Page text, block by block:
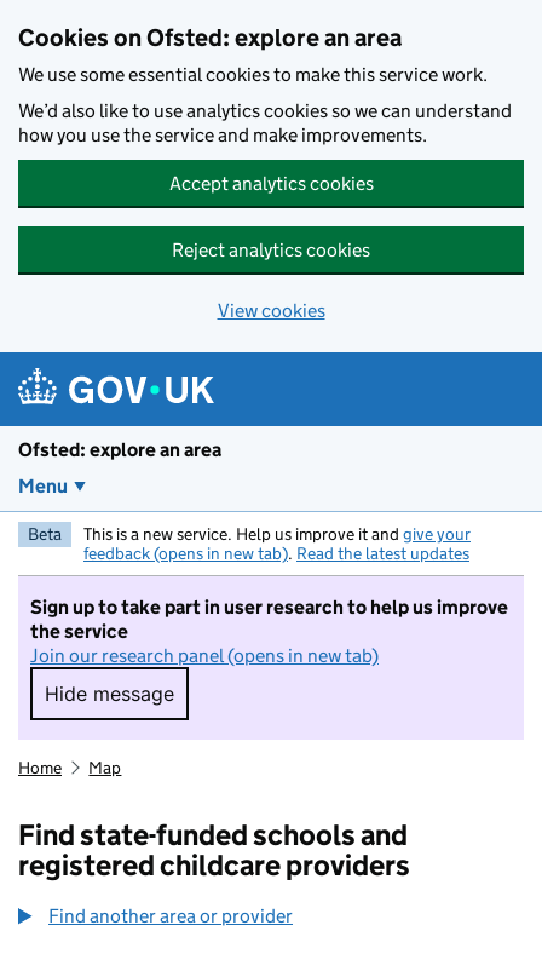
Cookies on Ofsted: explore an area
We use some essential cookies to make this service work.
We’d also like to use analytics cookies so we can understand
how you use the service and make improvements.
Accept analytics cookies
Reject analytics cookies
View cookies
Ofsted: explore an area
Menu
Beta This is a new service. Help us improve it and give your
feedback (opens in new tab). Read the latest updates
Sign up to take part in user research to help us improve
the service
Join our research panel (opens in new tab)
Hide message
Hide message. I do not want to take part in
Home Map
Find state-funded schools and
registered childcare providers
Find another area or provider